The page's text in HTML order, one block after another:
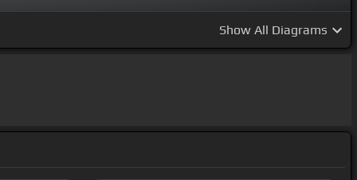
Show All Diagrams